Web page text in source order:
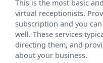
This is the most basic
virtual receptionists.
subscription and you
well. These services
directing them, and
about your business.